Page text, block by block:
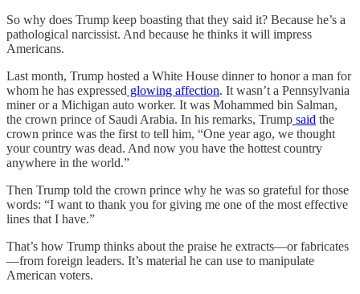
So why does Trump keep boasting that they said it? Because he’s a
pathological narcissist. And because he thinks it will impress
Americans.
Last month, Trump hosted a White House dinner to honor a man for
whom he has expressed glowing affection. It wasn’t a Pennsylvania
miner or a Michigan auto worker. It was Mohammed bin Salman,
the crown prince of Saudi Arabia. In his remarks, Trump said the
crown prince was the first to tell him, “One year ago, we thought
your country was dead. And now you have the hottest country
anywhere in the world.”
Then Trump told the crown prince why he was so grateful for those
words: “I want to thank you for giving me one of the most effective
lines that I have.”
That’s how Trump thinks about the praise he extracts—or fabricates
—from foreign leaders. It’s material he can use to manipulate
American voters.